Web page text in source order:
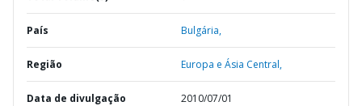
País Bulgária,
Região Europa e Ásia Central,
Data de divulgação 2010/07/01